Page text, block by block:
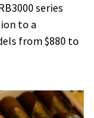
series
to a
from $880 to